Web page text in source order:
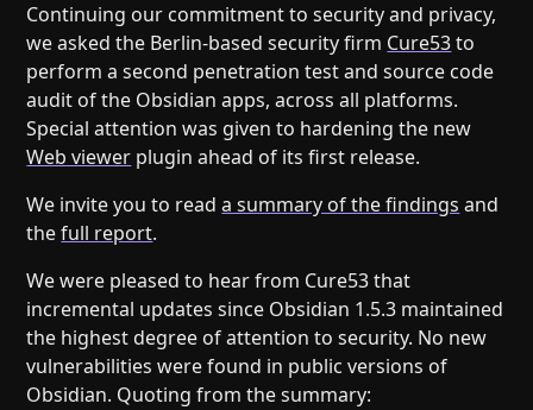
Merch store
Privacy
Continuing our commitment to security and privacy,
we asked the Berlin-based security firm Cure53to
perform a second penetration test and source code
audit of the Obsidian apps, across all platforms.
Special attention was given to hardening the new
Web viewer plugin ahead of its first release.
We invite you to reada summary of the findings and
thefull report.
We were pleased to hear from Cure53 that
incremental updates since Obsidian 1.5.3 maintained
the highest degree of attention to security. No new
vulnerabilities were found in public versions of
Obsidian. Quoting from the summary: